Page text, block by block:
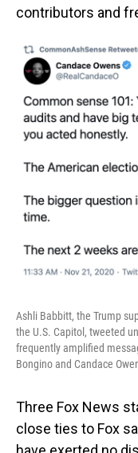
contributors and
Ashli Babbitt, the Trump
the U.S. Capitol, tweeted
frequently amplified
Bongino and Candace
Three Fox News
close ties to Fox